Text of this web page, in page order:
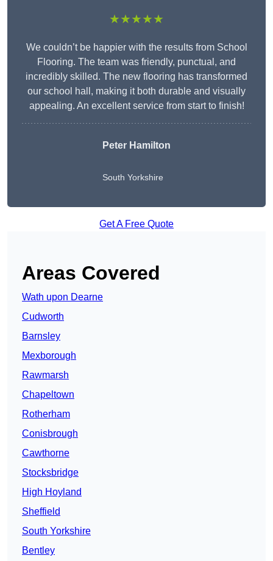
★★★★★
We couldn’t be happier with the results from School
Flooring. The team was friendly, punctual, and
incredibly skilled. The new flooring has transformed
our school hall, making it both durable and visually
appealing. An excellent service from start to finish!
Peter Hamilton
South Yorkshire
Get A Free Quote
Areas Covered
Wath upon Dearne
Cudworth
Barnsley
Mexborough
Rawmarsh
Chapeltown
Rotherham
Conisbrough
Cawthorne
Stocksbridge
High Hoyland
Sheffield
South Yorkshire
Bentley